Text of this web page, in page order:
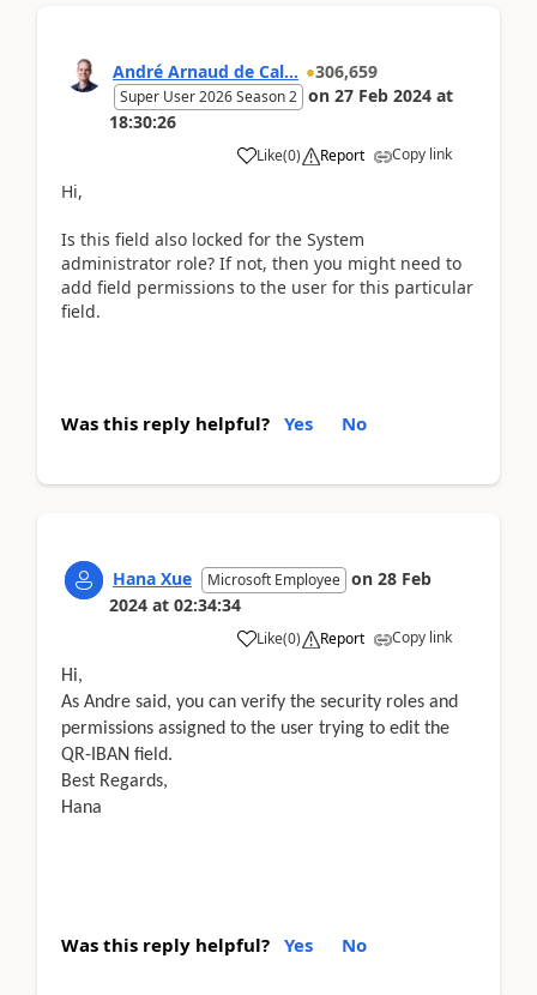
André Arnaud de Cal... 306,659
Super User 2026 Season 2 on 27 Feb 2024 at
18:30:26
Like(0) Report Copy link
Hi,
Is this field also locked for the System
administrator role? If not, then you might need to
add field permissions to the user for this particular
field.
Was this reply helpful? Yes No
Hana Xue Microsoft Employee on 28 Feb
2024 at 02:34:34
Like(0) Report Copy link
Hi,
As Andre said, you can verify the security roles and
permissions assigned to the user trying to edit the
QR-IBAN field.
Best Regards,
Hana
Was this reply helpful? Yes No